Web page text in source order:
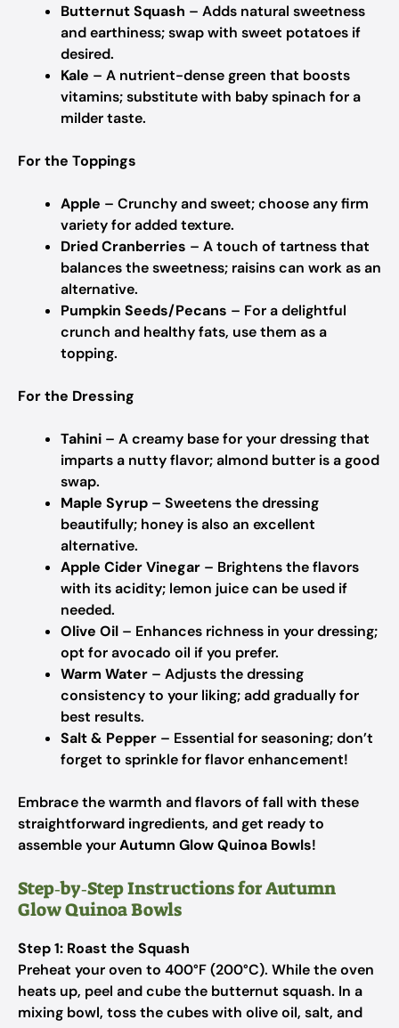
Butternut Squash – Adds natural sweetness
and earthiness; swap with sweet potatoes if
desired.
Kale – A nutrient-dense green that boosts
vitamins; substitute with baby spinach for a
milder taste.
For the Toppings
Apple – Crunchy and sweet; choose any firm
variety for added texture.
Dried Cranberries – A touch of tartness that
balances the sweetness; raisins can work as an
alternative.
Pumpkin Seeds/Pecans – For a delightful
crunch and healthy fats, use them as a
topping.
For the Dressing
Tahini – A creamy base for your dressing that
imparts a nutty flavor; almond butter is a good
swap.
Maple Syrup – Sweetens the dressing
beautifully; honey is also an excellent
alternative.
Apple Cider Vinegar – Brightens the flavors
with its acidity; lemon juice can be used if
needed.
Olive Oil – Enhances richness in your dressing;
opt for avocado oil if you prefer.
Warm Water – Adjusts the dressing
consistency to your liking; add gradually for
best results.
Salt & Pepper – Essential for seasoning; don’t
forget to sprinkle for flavor enhancement!
Embrace the warmth and flavors of fall with these
straightforward ingredients, and get ready to
assemble yourAutumn Glow Quinoa Bowls!
Step‑by‑Step Instructions for Autumn
Glow Quinoa Bowls
Step 1: Roast the Squash
Preheat your oven to 400°F (200°C). While the oven
heats up, peel and cube the butternut squash. In a
mixing bowl, toss the cubes with olive oil, salt, and